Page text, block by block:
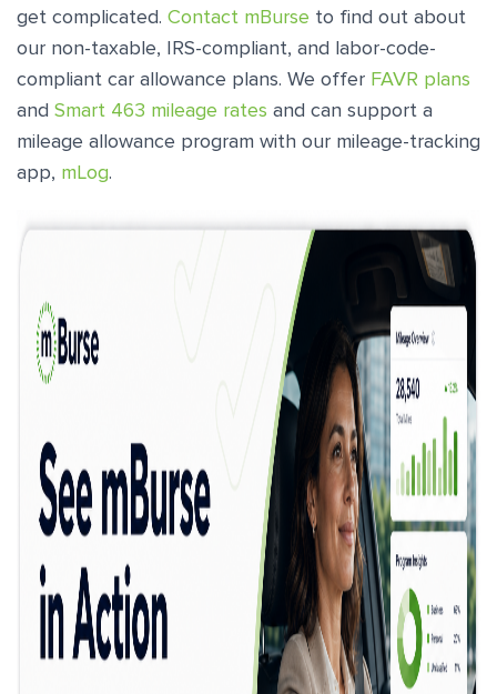
get complicated. Contact mBurse to find out about
our non-taxable, IRS-compliant, and labor-code-
compliant car allowance plans. We offer FAVR plans
and Smart 463 mileage rates and can support a
mileage allowance program with our mileage-tracking
app, mLog.